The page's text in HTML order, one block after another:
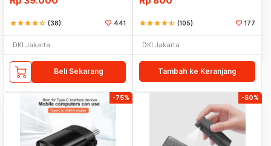
starstarstarstarstar_half (38) 441
DKI Jakarta
Beli Sekarang
starstarstarstarstar_half (105) 177
DKI Jakarta
Tambah ke Keranjang
-75% -60%